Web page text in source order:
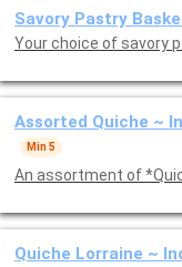
Savory Pastry
Your choice of savory
Assorted Quiche ~
Min 5
An assortment of
Quiche Lorraine ~